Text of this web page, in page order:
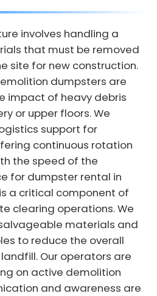
involves handling a
that must be removed
site for new construction.
dumpsters are
impact of heavy debris
or upper floors. We
support for
continuous rotation
the speed of the
for dumpster rental in
a critical component of
clearing operations. We
materials and
to reduce the overall
Our operators are
on active demolition
and awareness are